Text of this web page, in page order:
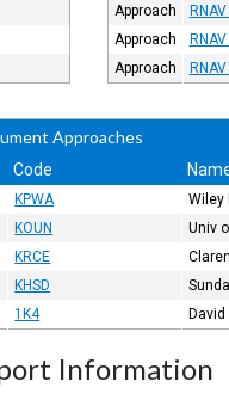
Approach
Approach
Approach
Approaches
Code
KPWA Wiley
KOUN Univ
KRCE
KHSD
1K4
Information